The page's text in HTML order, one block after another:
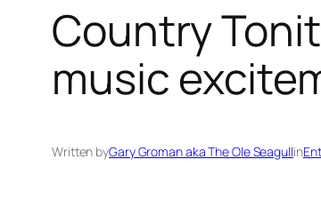
Country
music
Written byGary Groman aka The Ole Seagullin